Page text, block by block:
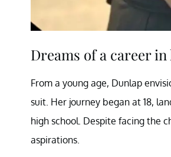
Dreams of a career
From a young age, Dunlap
suit. Her journey began at 18,
high school. Despite facing the
aspirations.